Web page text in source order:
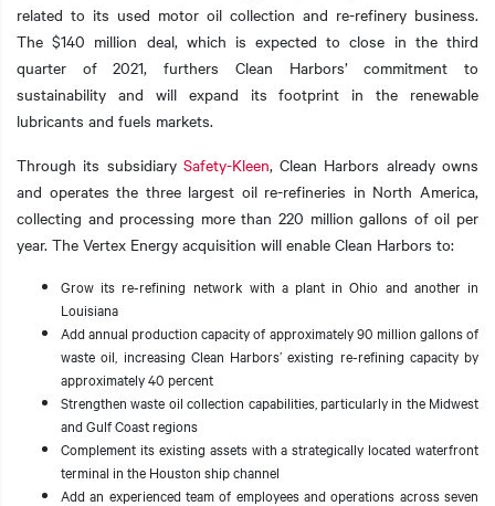
related to its used motor oil collection and re-refinery business.
The $140 million deal, which is expected to close in the third
quarter of 2021, furthers Clean Harbors’ commitment to
sustainability and will expand its footprint in the renewable
lubricants and fuels markets.
Through its subsidiary Safety-Kleen, Clean Harbors already owns
and operates the three largest oil re-refineries in North America,
collecting and processing more than 220 million gallons of oil per
year. The Vertex Energy acquisition will enable Clean Harbors to:
Grow its re-refining network with a plant in Ohio and another in
Louisiana
Add annual production capacity of approximately 90 million gallons of
waste oil, increasing Clean Harbors’ existing re-refining capacity by
approximately 40 percent
Strengthen waste oil collection capabilities, particularly in the Midwest
and Gulf Coast regions
Complement its existing assets with a strategically located waterfront
terminal in the Houston ship channel
Add an experienced team of employees and operations across seven